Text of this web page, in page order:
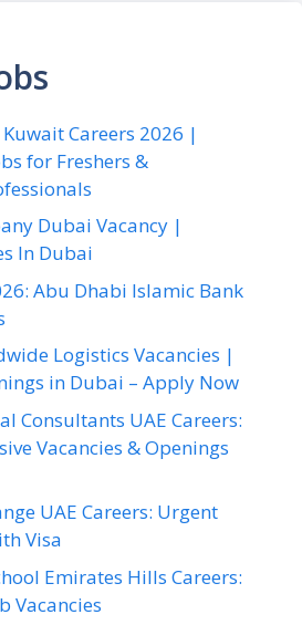
Careers 2026 |
for Freshers &
Dubai Vacancy |
In Dubai
Abu Dhabi Islamic Bank
Logistics Vacancies |
in Dubai – Apply Now
Consultants UAE Careers:
Vacancies & Openings
UAE Careers: Urgent
Visa
Emirates Hills Careers:
Vacancies